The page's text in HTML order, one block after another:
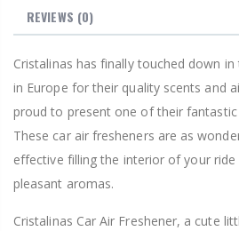
REVIEWS (0)
Cristalinas has finally touched down
in Europe for their quality scents and
proud to present one of their
These car air fresheners are as
effective filling the interior of your
pleasant aromas.
Cristalinas Car Air Freshener, a cute